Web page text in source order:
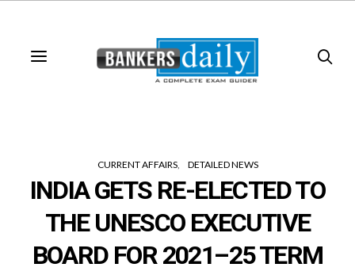
CURRENT AFFAIRS DETAILED NEWS
INDIA GETS RE-ELECTED TO
THE UNESCO EXECUTIVE
BOARD FOR 2021–25 TERM